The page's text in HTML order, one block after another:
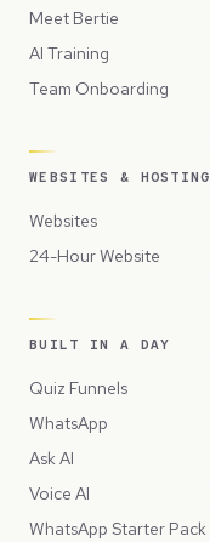
Meet Bertie
AI Training
Team Onboarding
WEBSITES & HOSTING
Websites
24-Hour Website
BUILT IN A DAY
Quiz Funnels
WhatsApp
Ask AI
Voice AI
WhatsApp Starter Pack